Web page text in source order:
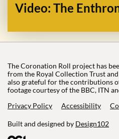
Video: The
The Coronation Roll project has
from the Royal Collection Trust
also grateful for the contributions
footage courtesy of the BBC, ITN
Privacy Policy
Accessibility
Built and designed by Design102